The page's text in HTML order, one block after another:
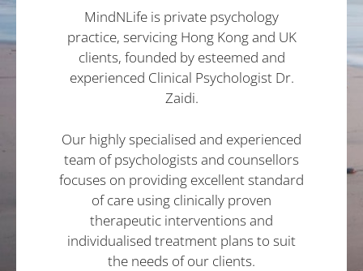
MindNLife is private psychology
practice, servicing Hong Kong and UK
clients, founded by esteemed and
experienced Clinical Psychologist Dr.
Zaidi.
Our highly specialised and experienced
team of psychologists and counsellors
focuses on providing excellent standard
of care using clinically proven
therapeutic interventions and
individualised treatment plans to suit
the needs of our clients.